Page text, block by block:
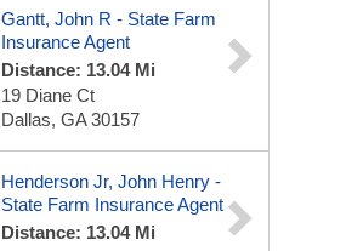
Gantt, John R - State Farm
Insurance Agent
Distance: 13.04 Mi
19 Diane Ct
Dallas, GA 30157
Henderson Jr, John Henry -
State Farm Insurance Agent
Distance: 13.04 Mi